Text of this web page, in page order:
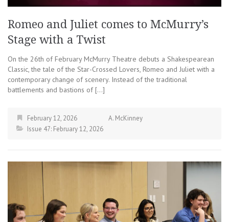
Romeo and Juliet comes to McMurry’s
Stage with a Twist
On the 26th of February McMurry Theatre debuts a Shakespearean
Classic, the tale of the Star-Crossed Lovers, Romeo and Juliet with a
contemporary change of scenery. Instead of the traditional
battlements and bastions of […]
February 12, 2026
A. McKinney
Issue 47: February 12, 2026